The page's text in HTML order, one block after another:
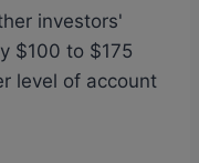
investors'
$100 to $175
level of account